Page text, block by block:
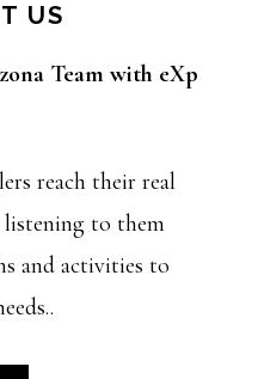
US
Team with eXp
reach their real
listening to them
and activities to